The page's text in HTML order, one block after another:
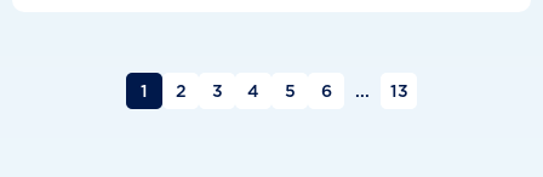
1 2 3 4 5 6 ... 13